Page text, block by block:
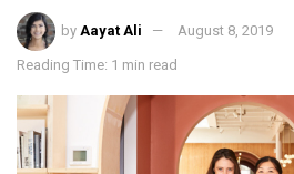
by Aayat Ali August 8, 2019
Reading Time: 1 min read